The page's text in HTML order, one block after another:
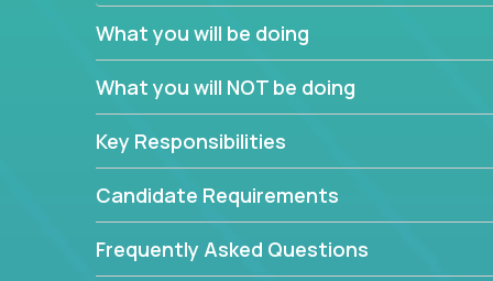
believe in leading by doing, and we are looking
experience to solve our most challenging
Forget about managing people or projects all
specifications based on detailed product
release cycles and automated management
and make technical decisions every week,
range of software projects.
This role will give you full ownership of technical
debating endlessly with other teams to agree
What you will be doing
What you will NOT be doing
Key Responsibilities
Candidate Requirements
Frequently Asked Questions